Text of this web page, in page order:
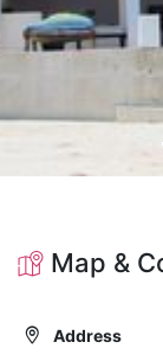
Map &
Address